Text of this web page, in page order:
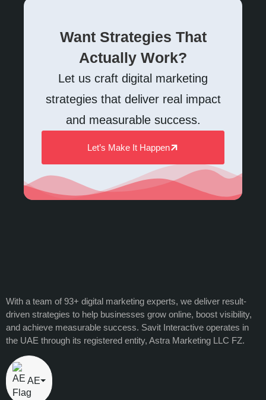
Want Strategies That
Actually Work?
Let us craft digital marketing
strategies that deliver real impact
and measurable success.
Let’s Make It Happen
With a team of 93+ digital marketing experts, we deliver result-
driven strategies to help businesses grow online, boost visibility,
and achieve measurable success. Savit Interactive operates in
the UAE through its registered entity, Astra Marketing LLC FZ.
AE⏷